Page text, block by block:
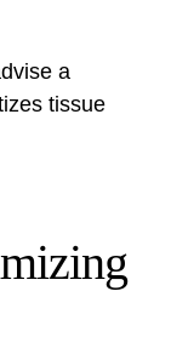
a
tissue